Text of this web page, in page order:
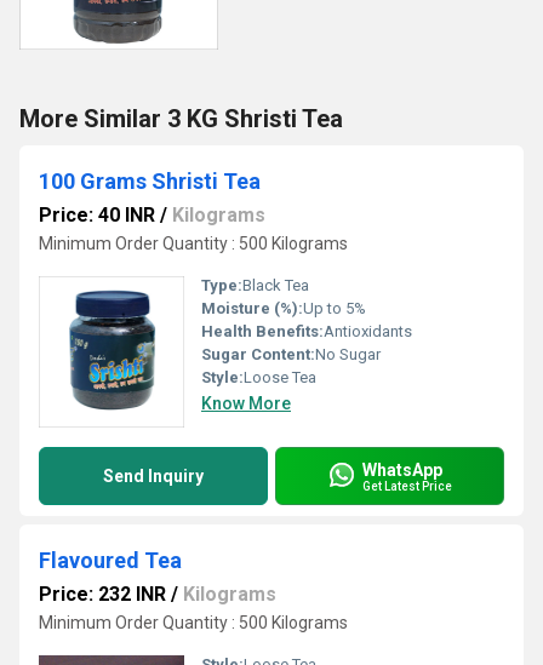
More Similar 3 KG Shristi Tea
100 Grams Shristi Tea
Price: 40 INR / Kilograms
Minimum Order Quantity : 500 Kilograms
Type:Black Tea
Moisture (%):Up to 5%
Health Benefits:Antioxidants
Sugar Content:No Sugar
Style:Loose Tea
Know More
Send Inquiry WhatsApp
Get Latest Price
Flavoured Tea
Price: 232 INR / Kilograms
Minimum Order Quantity : 500 Kilograms